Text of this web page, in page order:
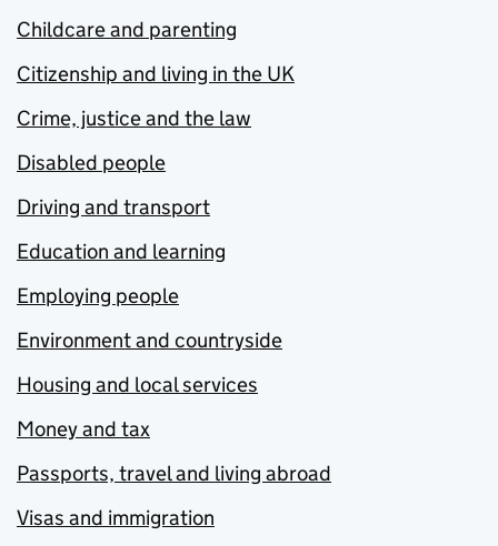
Childcare and parenting
Citizenship and living in the UK
Crime, justice and the law
Disabled people
Driving and transport
Education and learning
Employing people
Environment and countryside
Housing and local services
Money and tax
Passports, travel and living abroad
Visas and immigration